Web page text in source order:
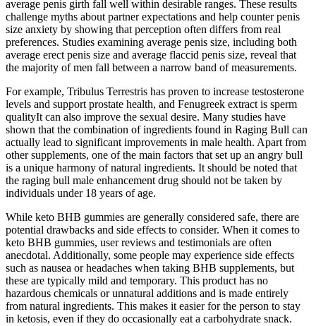
average penis girth fall well within desirable ranges. These results
challenge myths about partner expectations and help counter penis
size anxiety by showing that perception often differs from real
preferences. Studies examining average penis size, including both
average erect penis size and average flaccid penis size, reveal that
the majority of men fall between a narrow band of measurements.
For example, Tribulus Terrestris has proven to increase testosterone
levels and support prostate health, and Fenugreek extract is sperm
qualityIt can also improve the sexual desire. Many studies have
shown that the combination of ingredients found in Raging Bull can
actually lead to significant improvements in male health. Apart from
other supplements, one of the main factors that set up an angry bull
is a unique harmony of natural ingredients. It should be noted that
the raging bull male enhancement drug should not be taken by
individuals under 18 years of age.
While keto BHB gummies are generally considered safe, there are
potential drawbacks and side effects to consider. When it comes to
keto BHB gummies, user reviews and testimonials are often
anecdotal. Additionally, some people may experience side effects
such as nausea or headaches when taking BHB supplements, but
these are typically mild and temporary. This product has no
hazardous chemicals or unnatural additions and is made entirely
from natural ingredients. This makes it easier for the person to stay
in ketosis, even if they do occasionally eat a carbohydrate snack.